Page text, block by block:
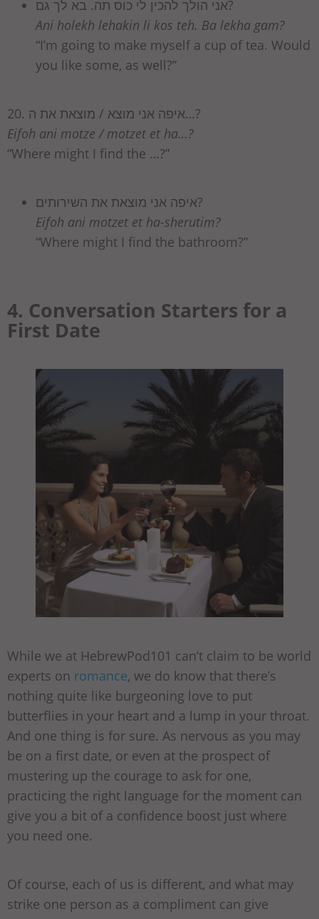
אני הולך להכין לי כוס תה. בא לך גם?
Ani holekh lehakin li kos teh. Ba lekha gam?
“I’m going to make myself a cup of tea. Would
you like some, as well?”
20. איפה אני מוצא / מוצאת את ה…?
Eifoh ani motze / motzet et ha…?
“Where might I find the …?”
איפה אני מוצאת את השירותים?
Eifoh ani motzet et ha-sherutim?
“Where might I find the bathroom?”
4. Conversation Starters for a
First Date
While we at HebrewPod101 can’t claim to be world
experts on romance, we do know that there’s
nothing quite like burgeoning love to put
butterflies in your heart and a lump in your throat.
And one thing is for sure. As nervous as you may
be on a first date, or even at the prospect of
mustering up the courage to ask for one,
practicing the right language for the moment can
give you a bit of a confidence boost just where
you need one.
Of course, each of us is different, and what may
strike one person as a compliment can give